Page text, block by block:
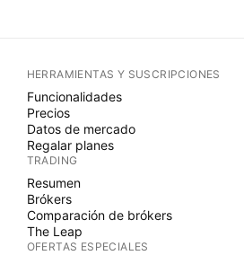
HERRAMIENTAS Y SUSCRIPCIONES
Funcionalidades
Precios
Datos de mercado
Regalar planes
TRADING
Resumen
Brókers
Comparación de brókers
The Leap
OFERTAS ESPECIALES